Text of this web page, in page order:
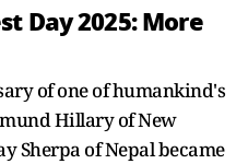
Day 2025: More
of one of humankind's
Hillary of New
Sherpa of Nepal became